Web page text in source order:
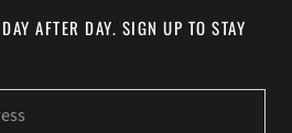
AFTER DAY. SIGN UP TO STAY